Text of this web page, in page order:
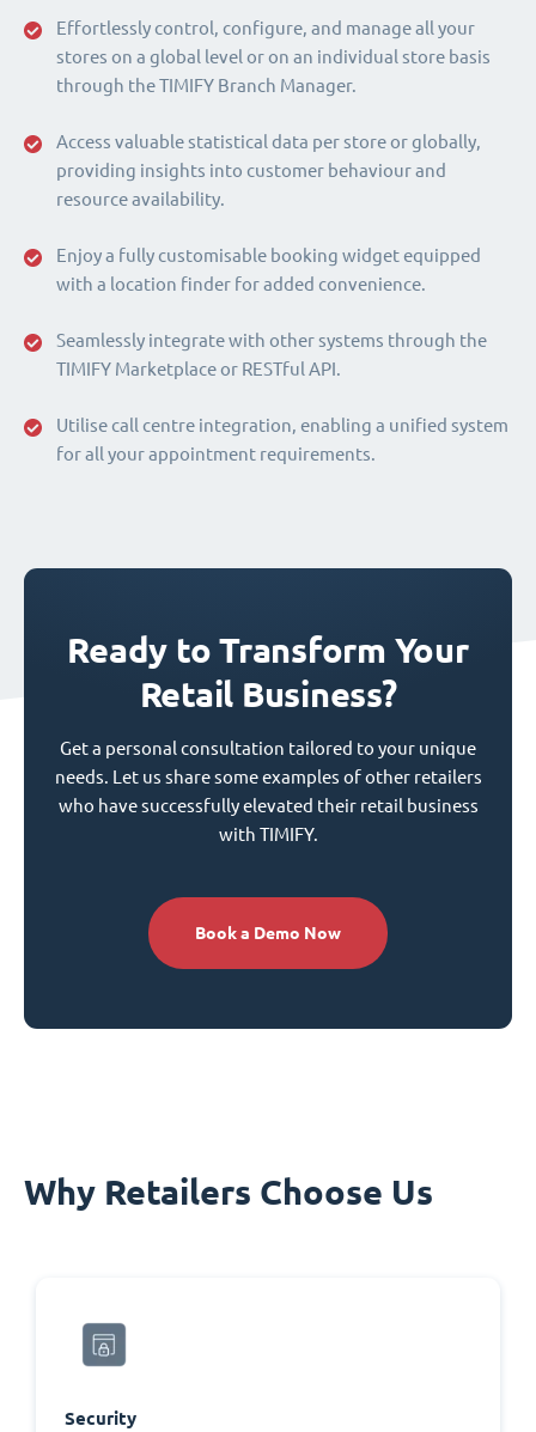
Effortlessly control, configure, and manage all your
stores on a global level or on an individual store basis
through the TIMIFY Branch Manager.
Access valuable statistical data per store or globally,
providing insights into customer behaviour and
resource availability.
Enjoy a fully customisable booking widget equipped
with a location finder for added convenience.
Seamlessly integrate with other systems through the
TIMIFY Marketplace or RESTful API.
Utilise call centre integration, enabling a unified system
for all your appointment requirements.
Ready to Transform Your
Retail Business?
Get a personal consultation tailored to your unique
needs. Let us share some examples of other retailers
who have successfully elevated their retail business
with TIMIFY.
Book a Demo Now
Why Retailers Choose Us
Security